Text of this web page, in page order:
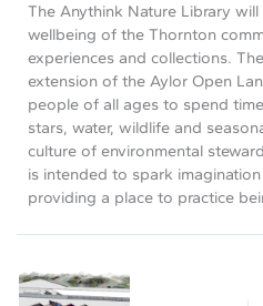
The Anythink Nature Library
wellbeing of the Thornton
experiences and collections.
extension of the Aylor Open
people of all ages to spend
stars, water, wildlife and
culture of environmental
is intended to spark
providing a place to practice